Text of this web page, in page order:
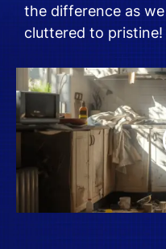
the difference as
cluttered to pristine!